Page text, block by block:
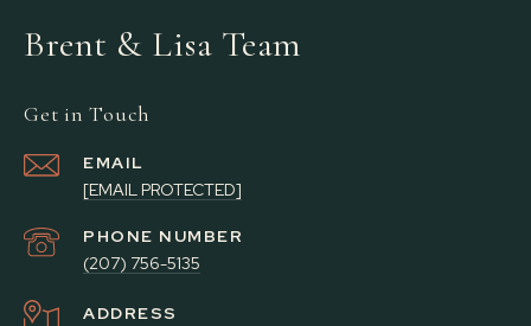
Brent & Lisa Team
Get in Touch
EMAIL
[EMAIL PROTECTED]
PHONE NUMBER
(207) 756-5135
ADDRESS